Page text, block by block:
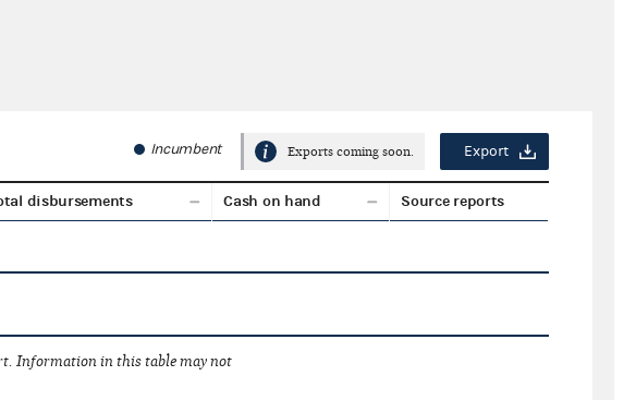
Incumbent Exports coming soon. Export
disbursements Cash on hand Source reports
Information in this table may not